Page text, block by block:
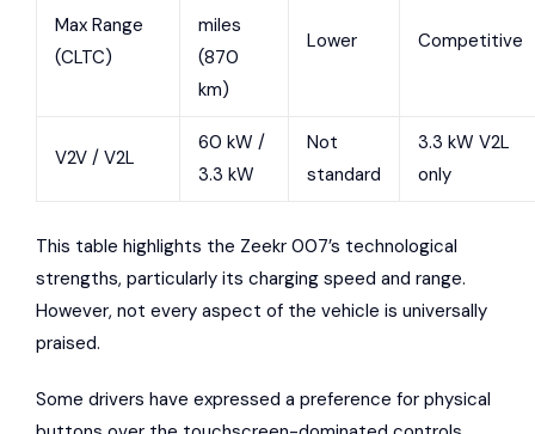
Max Range
(CLTC)
miles
(870
km)
Lower Competitive
V2V / V2L
60 kW /
3.3 kW
Not
standard
3.3 kW V2L
only
This table highlights the Zeekr 007’s technological
strengths, particularly its charging speed and range.
However, not every aspect of the vehicle is universally
praised.
Some drivers have expressed a preference for physical